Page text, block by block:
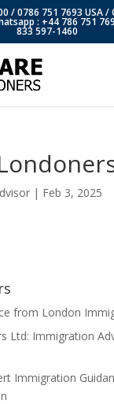
/ 0786 751 7693 USA /
: +44 786 751
833 597-1460
| Feb 3, 2025
from London
Ltd: Immigration
Immigration